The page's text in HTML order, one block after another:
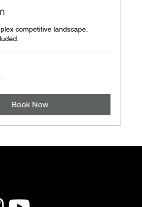
competitive landscape.
Book Now